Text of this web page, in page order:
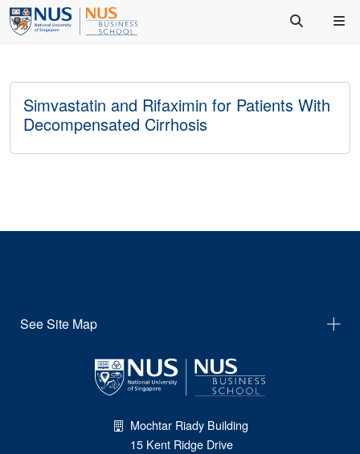
Simvastatin and Rifaximin for Patients With
Decompensated Cirrhosis
See Site Map
Mochtar Riady Building
15 Kent Ridge Drive